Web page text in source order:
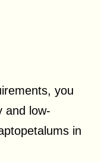
you
and low-
in